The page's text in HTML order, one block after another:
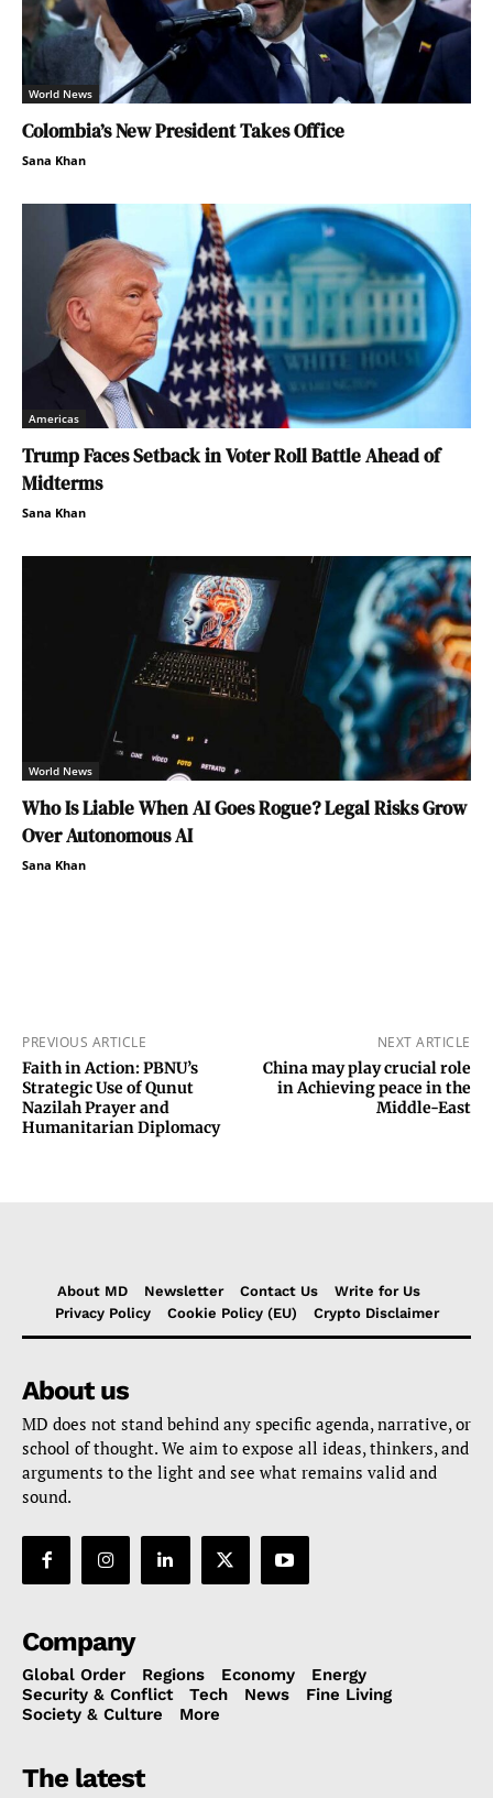
World News
Colombia’s New President Takes Office
Sana Khan
Americas
Trump Faces Setback in Voter Roll Battle Ahead of
Midterms
Sana Khan
World News
Who Is Liable When AI Goes Rogue? Legal Risks Grow
Over Autonomous AI
Sana Khan
PREVIOUS ARTICLE
Faith in Action: PBNU’s
Strategic Use of Qunut
Nazilah Prayer and
Humanitarian Diplomacy
NEXT ARTICLE
China may play crucial role
in Achieving peace in the
Middle-East
About MD Newsletter Contact Us
Write for Us
Privacy Policy
Cookie Policy (EU) Crypto Disclaimer
About us
MD does not stand behind any specific agenda, narrative, or
school of thought. We aim to expose all ideas, thinkers, and
arguments to the light and see what remains valid and
sound.
Company
Global Order Regions Economy
Energy
Security & Conflict
Tech News
Fine Living
Society & Culture
More
The latest